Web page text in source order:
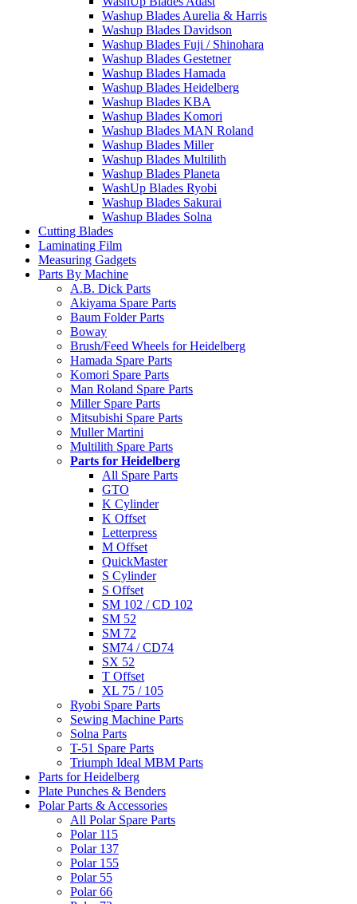
Washup Blades Aurelia & Harris
Washup Blades Davidson
Washup Blades Fuji / Shinohara
Washup Blades Gestetner
Washup Blades Hamada
Washup Blades Heidelberg
Washup Blades KBA
Washup Blades Komori
Washup Blades MAN Roland
Washup Blades Miller
Washup Blades Multilith
Washup Blades Planeta
WashUp Blades Ryobi
Washup Blades Sakurai
Washup Blades Solna
Cutting Blades
Laminating Film
Measuring Gadgets
Parts By Machine
A.B. Dick Parts
Akiyama Spare Parts
Baum Folder Parts
Boway
Brush/Feed Wheels for Heidelberg
Hamada Spare Parts
Komori Spare Parts
Man Roland Spare Parts
Miller Spare Parts
Mitsubishi Spare Parts
Muller Martini
Multilith Spare Parts
Parts for Heidelberg
All Spare Parts
GTO
K Cylinder
K Offset
Letterpress
M Offset
QuickMaster
S Cylinder
S Offset
SM 102 / CD 102
SM 52
SM 72
SM74 / CD74
SX 52
T Offset
XL 75 / 105
Ryobi Spare Parts
Sewing Machine Parts
Solna Parts
T-51 Spare Parts
Triumph Ideal MBM Parts
Parts for Heidelberg
Plate Punches & Benders
Polar Parts & Accessories
All Polar Spare Parts
Polar 115
Polar 137
Polar 155
Polar 55
Polar 66